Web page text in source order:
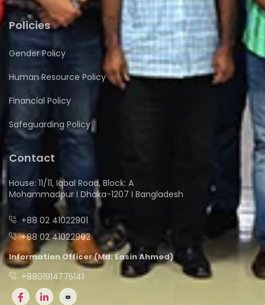
Policies
Gender Policy
Human Resource Policy
Financial Policy
Safeguarding Policy
Contact
House: 11/11, Iqbal Road, Block: A
Mohammadpur I Dhaka-1207 I Bangladesh
+88 02 41022901
+88 02 41022902
Information Officer (Md. Easin Ahmed)
+8801914775141